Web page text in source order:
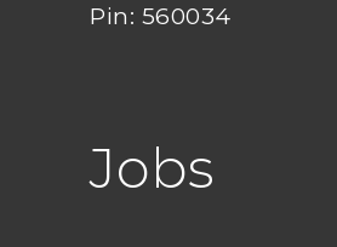
Pin: 560034
Jobs